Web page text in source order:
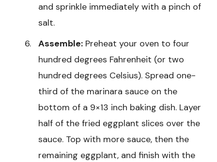
and sprinkle immediately with a pinch of
salt.
Assemble: Preheat your oven to four
hundred degrees Fahrenheit (or two
hundred degrees Celsius). Spread one-
third of the marinara sauce on the
bottom of a 9×13 inch baking dish. Layer
half of the fried eggplant slices over the
sauce. Top with more sauce, then the
remaining eggplant, and finish with the